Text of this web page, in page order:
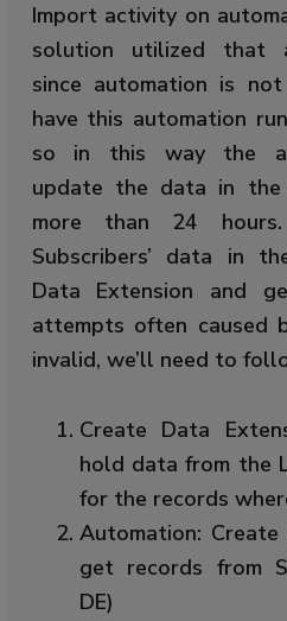
Import activity on
solution utilized that
since automation is
have this automation
so in this way the
update the data in
more than 24
Subscribers’ data in
Data Extension and
attempts often caused
invalid, we’ll need to
Create Data
hold data from the
for the records
Automation:
get records from
DE)